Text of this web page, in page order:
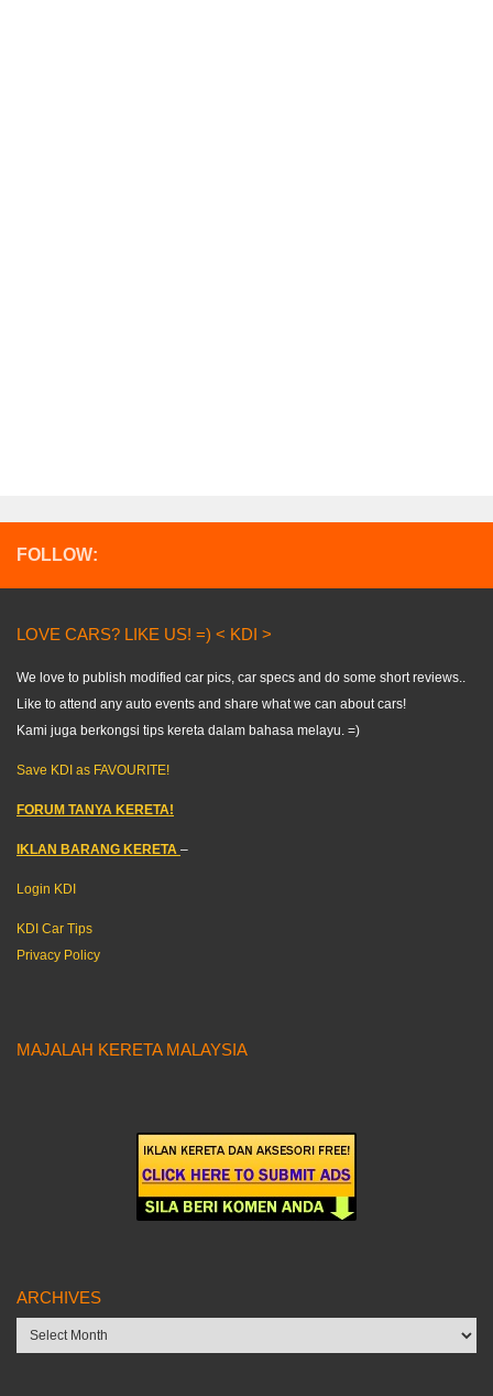
FOLLOW:
LOVE CARS? LIKE US! =) < KDI >
We love to publish modified car pics, car specs and do some short reviews..
Like to attend any auto events and share what we can about cars!
Kami juga berkongsi tips kereta dalam bahasa melayu. =)
Save KDI as FAVOURITE!
FORUM TANYA KERETA!
IKLAN BARANG KERETA –
Login KDI
KDI Car Tips
Privacy Policy
MAJALAH KERETA MALAYSIA
ARCHIVES
Archives